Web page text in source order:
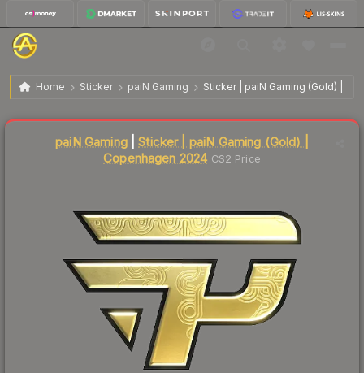
Home Sticker paiN Gaming Sticker | paiN Gaming (Gold) |
Sticker | paiN Gaming (Gold) | Copenhagen 2024 $2.87
paiN Gaming|Sticker | paiN Gaming (Gold) |
Copenhagen 2024 CS2 Price
Liquidity score